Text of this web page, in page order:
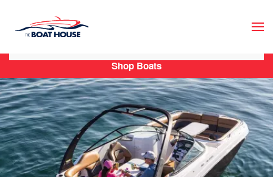
Skip to main content
Shop Boats